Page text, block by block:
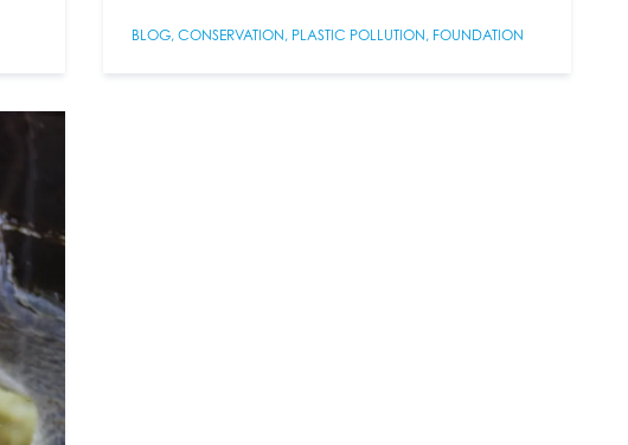
BLOG,CONSERVATION, PLASTIC POLLUTION, FOUNDATION